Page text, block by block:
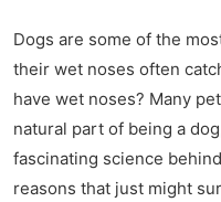
Dogs are some of the
their wet noses often
have wet noses? Many
natural part of being a
fascinating science
reasons that just might